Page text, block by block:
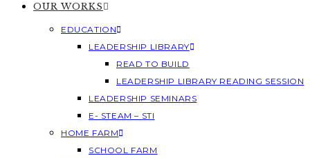
OUR WORKS
EDUCATION
LEADERSHIP LIBRARY
READ TO BUILD
LEADERSHIP LIBRARY READING SESSION
LEADERSHIP SEMINARS
E- STEAM – STI
HOME FARM
SCHOOL FARM